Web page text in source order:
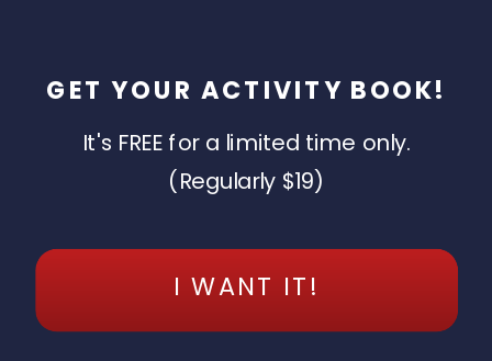
GET YOUR ACTIVITY BOOK!
It's FREE for a limited time only.
(Regularly $19)
I WANT IT!